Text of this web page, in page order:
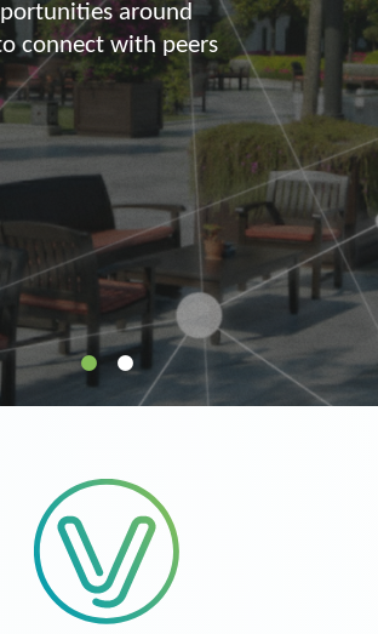
Our diverse,
on your journey into